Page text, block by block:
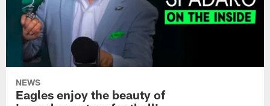
NEWS
Eagles enjoy the beauty of